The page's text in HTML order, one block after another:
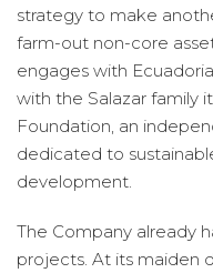
strategy to make
farm-out non-core
engages with
with the Salazar family
Foundation, an
dedicated to
development.
The Company already
projects. At its maiden